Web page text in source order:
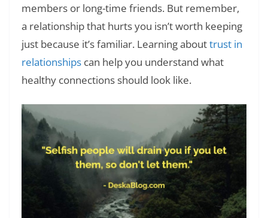
members or long-time friends. But remember,
a relationship that hurts you isn’t worth keeping
just because it’s familiar. Learning abouttrust in
relationships can help you understand what
healthy connections should look like.